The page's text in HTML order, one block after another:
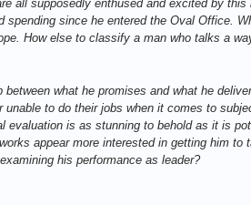
all supposedly enthused and excited by
since he entered the Oval Office.
How else to classify a man who talks a
what he promises and what he
to do their jobs when it comes to
is as stunning to behold as it is
appear more interested in getting him to
his performance as leader?